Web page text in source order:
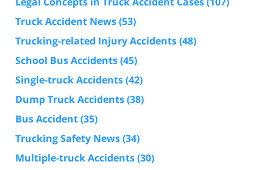
Truck Accident News(53)
Trucking-related Injury Accidents(48)
School Bus Accidents(45)
Single-truck Accidents(42)
Dump Truck Accidents(38)
Bus Accident(35)
Trucking Safety News(34)
Multiple-truck Accidents(30)